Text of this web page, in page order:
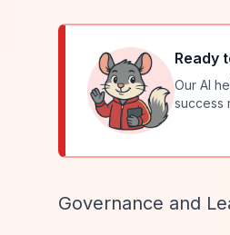
Ready
Our AI
success
Governance and